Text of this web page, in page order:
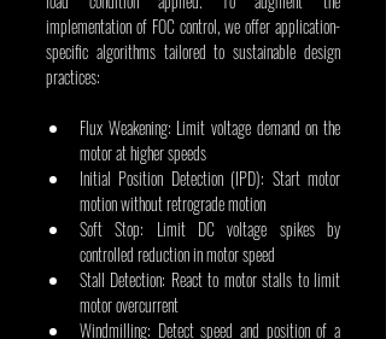
implementation of FOC control, we offer application-
specific algorithms tailored to sustainable design
practices:
Flux Weakening: Limit voltage demand on the
motor at higher speeds
Initial Position Detection (IPD): Start motor
motion without retrograde motion
Soft Stop: Limit DC voltage spikes by
controlled reduction in motor speed
Stall Detection: React to motor stalls to limit
motor overcurrent
Windmilling: Detect speed and position of a